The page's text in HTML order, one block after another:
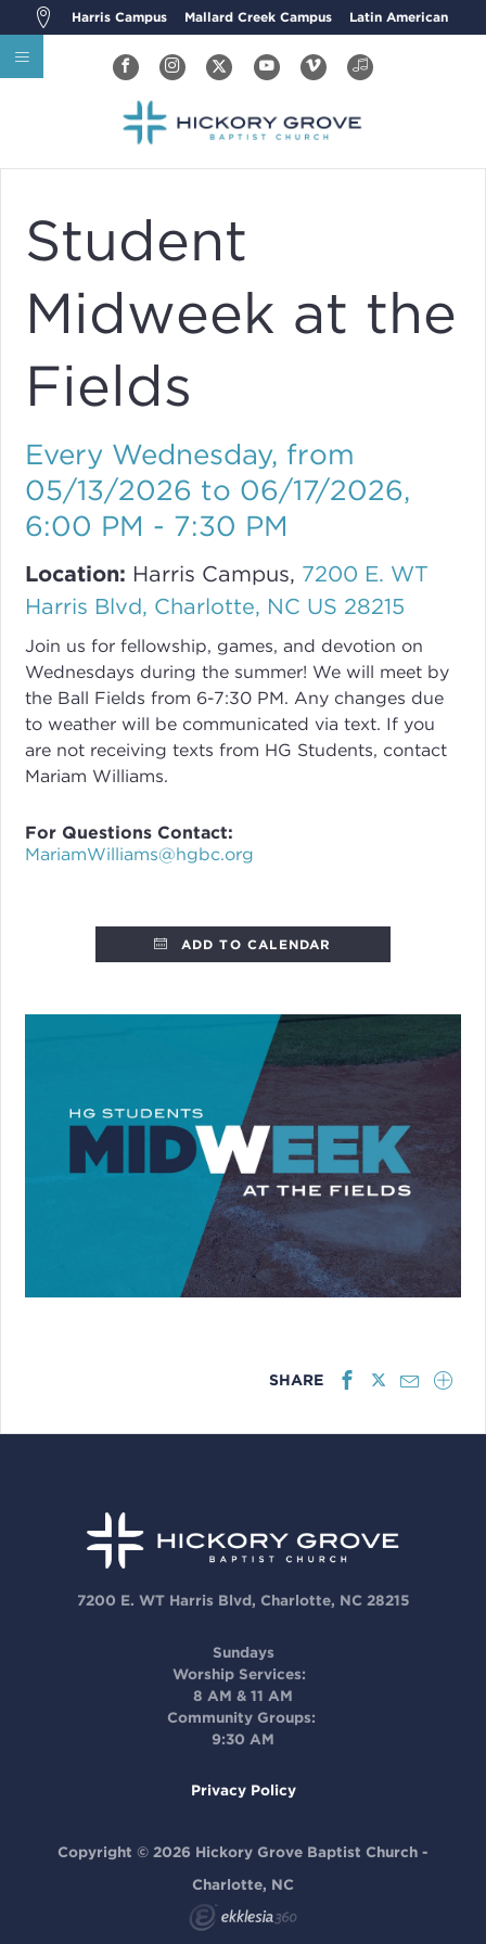
Harris Campus Mallard Creek Campus Latin American
Student
Midweek at the
Fields
Every Wednesday, from
05/13/2026 to 06/17/2026,
6:00 PM - 7:30 PM
Location: Harris Campus, 7200 E. WT
Harris Blvd, Charlotte, NC US 28215
Join us for fellowship, games, and devotion on
Wednesdays during the summer! We will meet by
the Ball Fields from 6-7:30 PM. Any changes due
to weather will be communicated via text. If you
are not receiving texts from HG Students, contact
Mariam Williams.
For Questions Contact:
MariamWilliams@hgbc.org
ADD TO CALENDAR
SHARE
7200 E. WT Harris Blvd, Charlotte, NC 28215
Sundays
Worship Services:
8 AM & 11 AM
Community Groups:
9:30 AM
Privacy Policy
Copyright © 2026 Hickory Grove Baptist Church -
Charlotte, NC